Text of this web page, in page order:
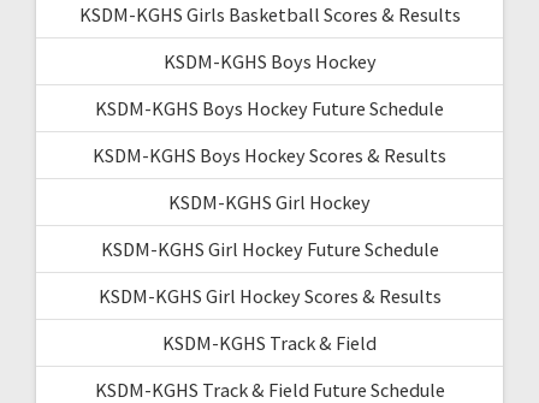
KSDM-KGHS Girls Basketball Scores & Results
KSDM-KGHS Boys Hockey
KSDM-KGHS Boys Hockey Future Schedule
KSDM-KGHS Boys Hockey Scores & Results
KSDM-KGHS Girl Hockey
KSDM-KGHS Girl Hockey Future Schedule
KSDM-KGHS Girl Hockey Scores & Results
KSDM-KGHS Track & Field
KSDM-KGHS Track & Field Future Schedule